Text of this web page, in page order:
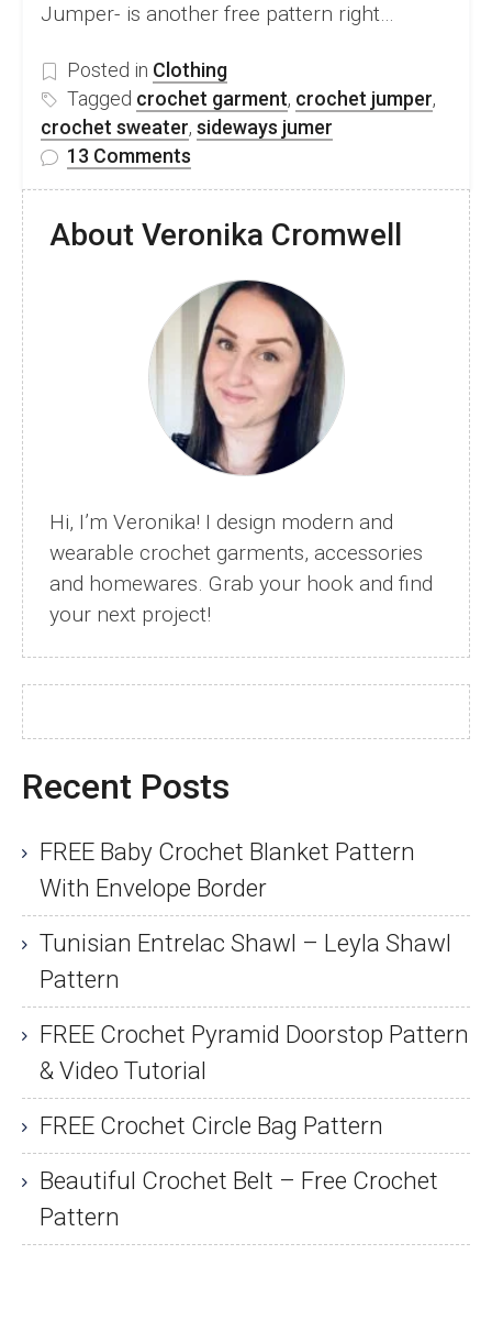
Jumper- is another free pattern right…
Posted in Clothing
Tagged crochet garment, crochet jumper,
crochet sweater, sideways jumer
13 Comments
look
Jumper
Free
Pattern
About Veronika Cromwell
Hi, I’m Veronika! I design modern and
wearable crochet garments, accessories
and homewares. Grab your hook and find
your next project!
Recent Posts
FREE Baby Crochet Blanket Pattern
With Envelope Border
Tunisian Entrelac Shawl – Leyla Shawl
Pattern
FREE Crochet Pyramid Doorstop Pattern
& Video Tutorial
FREE Crochet Circle Bag Pattern
Beautiful Crochet Belt – Free Crochet
Pattern